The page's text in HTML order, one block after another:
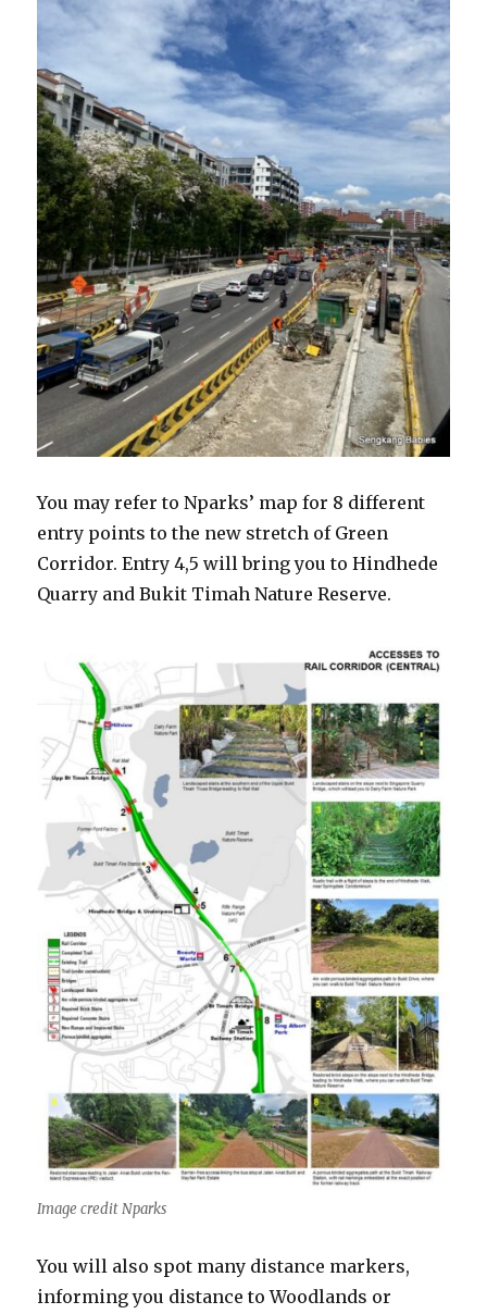
You may refer to Nparks’ map for 8 different
entry points to the new stretch of Green
Corridor. Entry 4,5 will bring you to Hindhede
Quarry and Bukit Timah Nature Reserve.
Image credit Nparks
You will also spot many distance markers,
informing you distance to Woodlands or